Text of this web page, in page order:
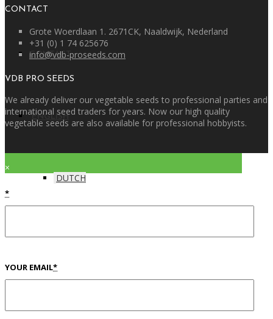
CONTACT
ENGLISH
DUTCH
CONTACT
Grote Woerdlaan 1. 2671CK, Naaldwijk, Nederland
+31 (0) 1 74 625676
info@vdb-proseeds.com
VDB PRO SEEDS
We already deliver our vegetable seeds to professional parties and
international seed traders for years. Now our high quality
vegetable seeds are also available for professional hobbyists.
×
*
YOUR EMAIL*